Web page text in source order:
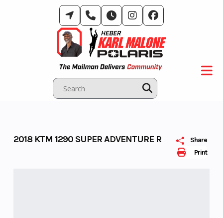
Print
Share
2018 KTM 1290 SUPER ADVENTURE R